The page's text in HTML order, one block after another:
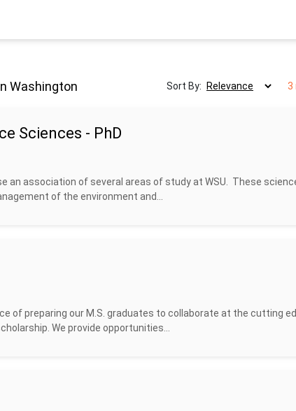
Washington Sort By: 3
Sciences - PhD
an association of several areas of study at WSU. These
of the environment and...
of preparing our M.S. graduates to collaborate at the cutting
We provide opportunities...